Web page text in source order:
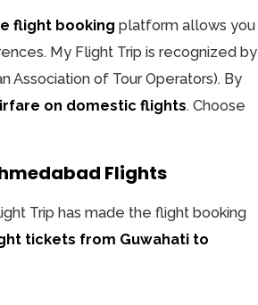
flight booking platform allows you
My Flight Trip is recognized by
Association of Tour Operators). By
on domestic flights. Choose
Flights
Trip has made the flight booking
tickets from Guwahati to